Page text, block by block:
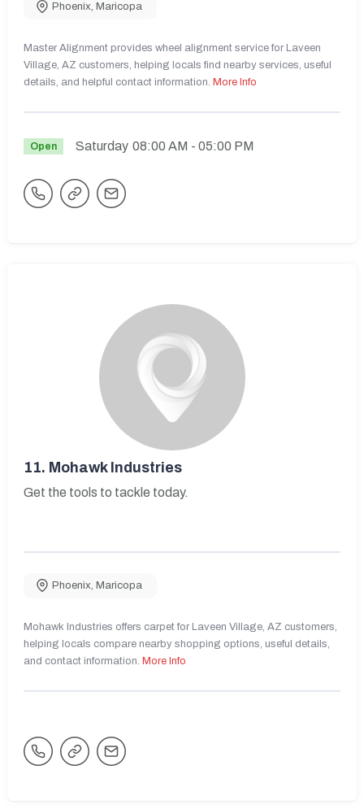
Phoenix, Maricopa
Master Alignment provides wheel alignment service for Laveen
Village, AZ customers, helping locals find nearby services, useful
details, and helpful contact information. More Info
Open Saturday 08:00 AM - 05:00 PM
11. Mohawk Industries
Get the tools to tackle today.
Phoenix, Maricopa
Mohawk Industries offers carpet for Laveen Village, AZ customers,
helping locals compare nearby shopping options, useful details,
and contact information. More Info